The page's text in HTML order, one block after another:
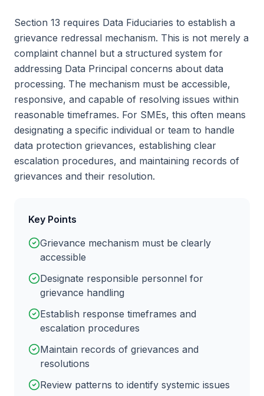
Section 13 requires Data Fiduciaries to establish a
grievance redressal mechanism. This is not merely a
complaint channel but a structured system for
addressing Data Principal concerns about data
processing. The mechanism must be accessible,
responsive, and capable of resolving issues within
reasonable timeframes. For SMEs, this often means
designating a specific individual or team to handle
data protection grievances, establishing clear
escalation procedures, and maintaining records of
grievances and their resolution.
Key Points
Grievance mechanism must be clearly
accessible
Designate responsible personnel for
grievance handling
Establish response timeframes and
escalation procedures
Maintain records of grievances and
resolutions
Review patterns to identify systemic issues